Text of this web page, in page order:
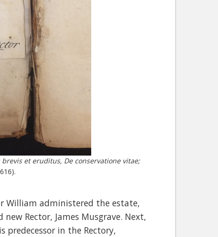
et eruditus, De conservatione vitae;
William administered the estate,
Rector, James Musgrave. Next,
predecessor in the Rectory,